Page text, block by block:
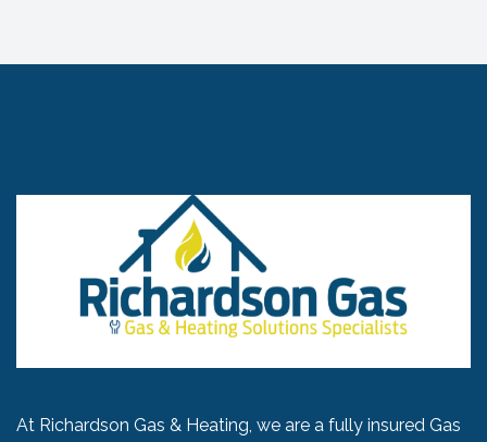
At Richardson Gas & Heating, we are a fully insured Gas